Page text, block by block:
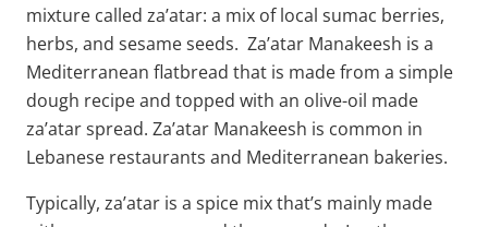
mixture called za’atar: a mix of local sumac berries,
herbs, and sesame seeds. Za’atar Manakeesh is a
Mediterranean flatbread that is made from a simple
dough recipe and topped with an olive-oil made
za’atar spread. Za’atar Manakeesh is common in
Lebanese restaurants and Mediterranean bakeries.
Typically, za’atar is a spice mix that’s mainly made